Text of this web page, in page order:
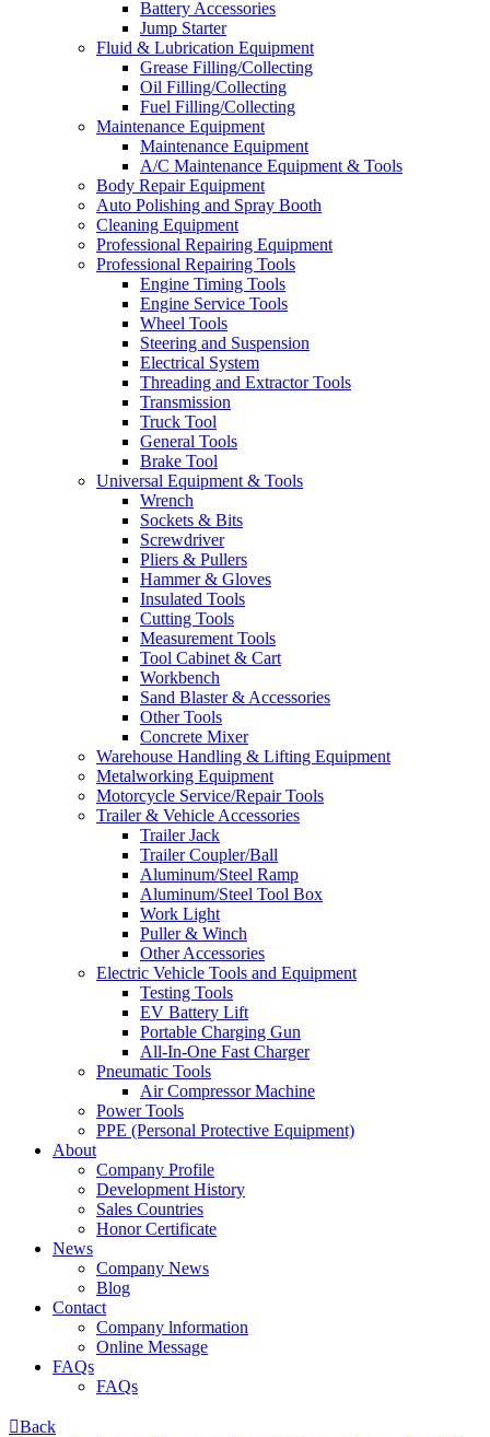
Battery Accessories
Jump Starter
Fluid & Lubrication Equipment
Grease Filling/Collecting
Oil Filling/Collecting
Fuel Filling/Collecting
Maintenance Equipment
Maintenance Equipment
A/C Maintenance Equipment & Tools
Body Repair Equipment
Auto Polishing and Spray Booth
Cleaning Equipment
Professional Repairing Equipment
Professional Repairing Tools
Engine Timing Tools
Engine Service Tools
Wheel Tools
Steering and Suspension
Electrical System
Threading and Extractor Tools
Transmission
Truck Tool
General Tools
Brake Tool
Universal Equipment & Tools
Wrench
Sockets & Bits
Screwdriver
Pliers & Pullers
Hammer & Gloves
Insulated Tools
Cutting Tools
Measurement Tools
Tool Cabinet & Cart
Workbench
Sand Blaster & Accessories
Other Tools
Concrete Mixer
Warehouse Handling & Lifting Equipment
Metalworking Equipment
Motorcycle Service/Repair Tools
Trailer & Vehicle Accessories
Trailer Jack
Trailer Coupler/Ball
Aluminum/Steel Ramp
Aluminum/Steel Tool Box
Work Light
Puller & Winch
Other Accessories
Electric Vehicle Tools and Equipment
Testing Tools
EV Battery Lift
Portable Charging Gun
All-In-One Fast Charger
Pneumatic Tools
Air Compressor Machine
Power Tools
PPE (Personal Protective Equipment)
About
Company Profile
Development History
Sales Countries
Honor Certificate
News
Company News
Blog
Contact
Company lnformation
Online Message
FAQs
FAQs
Back